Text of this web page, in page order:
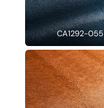
CA1292-055